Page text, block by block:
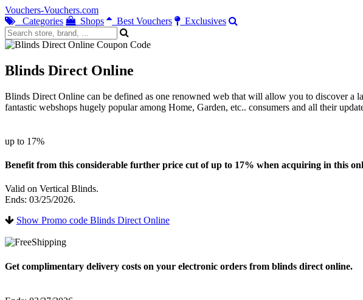
Vouchers-Vouchers.com
Categories
Shops Best Vouchers Exclusives
Blinds Direct Online
Blinds Direct Online can be defined as one renowned web that will allow you to discover a
fantastic webshops hugely popular among Home, Garden, etc.. consumers and all their
up to 17%
Benefit from this considerable further price cut of up to 17% when acquiring in this
Valid on Vertical Blinds.
Ends: 03/25/2026.
Show Promo code Blinds Direct Online
Get complimentary delivery costs on your electronic orders from blinds direct online.